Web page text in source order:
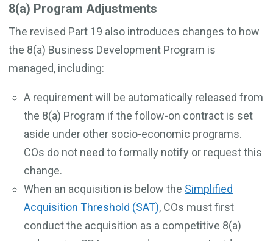
8(a) Program Adjustments
The revised Part 19 also introduces changes to how
the 8(a) Business Development Program is
managed, including:
A requirement will be automatically released from
the 8(a) Program if the follow-on contract is set
aside under other socio-economic programs.
COs do not need to formally notify or request this
change.
When an acquisition is below the Simplified
Acquisition Threshold (SAT), COs must first
conduct the acquisition as a competitive 8(a)